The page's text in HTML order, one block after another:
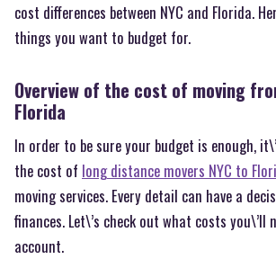
cost differences between NYC and Florida.
things you want to budget for.
Overview of the cost of moving
Florida
In order to be sure your budget is enough,
the cost of long distance movers NYC to
moving services. Every detail can have a
finances. Let\’s check out what costs you\’ll
account.